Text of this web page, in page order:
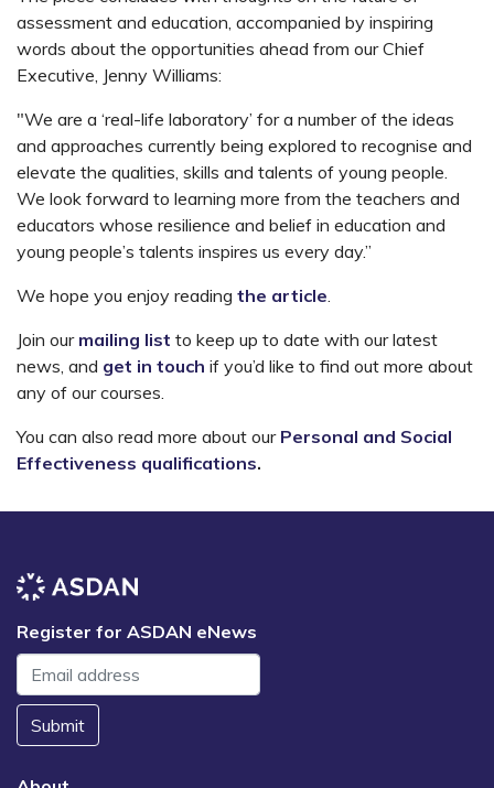
assessment and education, accompanied by inspiring
words about the opportunities ahead from our Chief
Executive, Jenny Williams:
"We are a ‘real-life laboratory’ for a number of the ideas
and approaches currently being explored to recognise and
elevate the qualities, skills and talents of young people.
We look forward to learning more from the teachers and
educators whose resilience and belief in education and
young people’s talents inspires us every day.”
We hope you enjoy reading the article
Join our mailing list to keep up to date with our latest
news, and get in touch if you’d like to find out more about
any of our courses.
You can also read more about our Personal and Social
Effectiveness qualifications.
Register for ASDAN eNews
Submit